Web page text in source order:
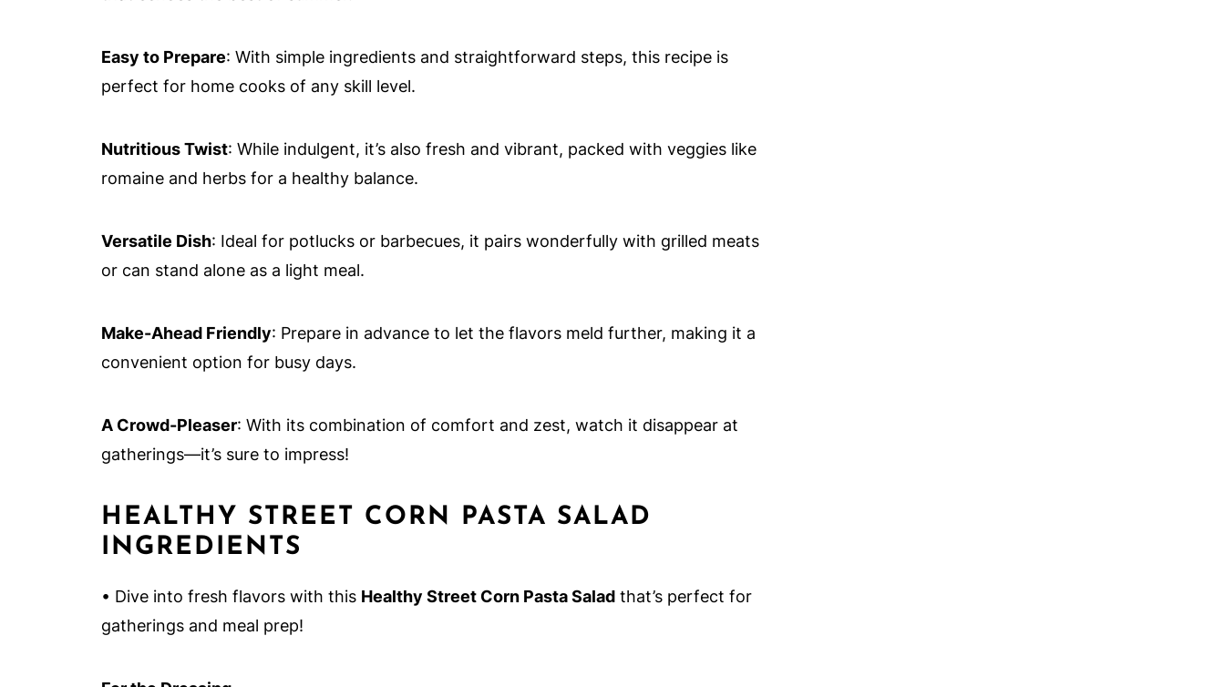
Easy to Prepare: With simple ingredients and straightforward steps, this recipe is
perfect for home cooks of any skill level.
Nutritious Twist: While indulgent, it’s also fresh and vibrant, packed with veggies like
romaine and herbs for a healthy balance.
Versatile Dish: Ideal for potlucks or barbecues, it pairs wonderfully with grilled meats
or can stand alone as a light meal.
Make-Ahead Friendly: Prepare in advance to let the flavors meld further, making it a
convenient option for busy days.
A Crowd-Pleaser: With its combination of comfort and zest, watch it disappear at
gatherings—it’s sure to impress!
HEALTHY STREET CORN PASTA SALAD
INGREDIENTS
• Dive into fresh flavors with this Healthy Street Corn Pasta Salad that’s perfect for
gatherings and meal prep!